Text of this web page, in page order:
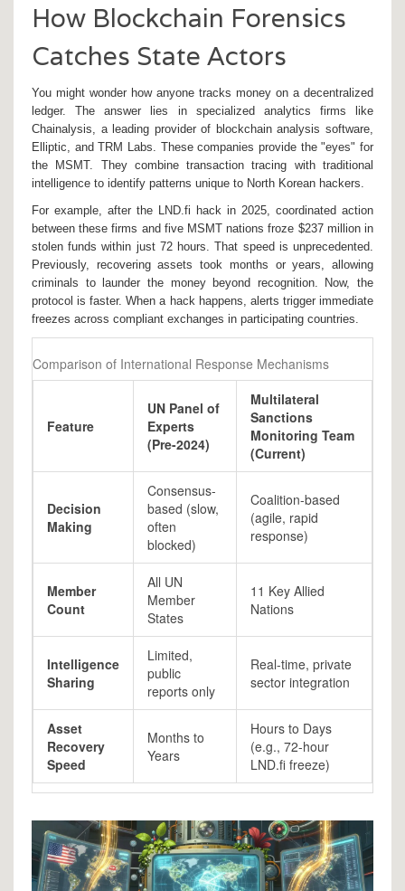
How Blockchain Forensics
Catches State Actors
You might wonder how anyone tracks money on a decentralized
ledger. The answer lies in specialized analytics firms like
Chainalysis
a leading provider of blockchain analysis software
Elliptic, and TRM Labs. These companies provide the "eyes" for
the MSMT. They combine transaction tracing with traditional
intelligence to identify patterns unique to North Korean hackers.
For example, after the LND.fi hack in 2025, coordinated action
between these firms and five MSMT nations froze $237 million in
stolen funds within just 72 hours. That speed is unprecedented.
Previously, recovering assets took months or years, allowing
criminals to launder the money beyond recognition. Now, the
protocol is faster. When a hack happens, alerts trigger immediate
freezes across compliant exchanges in participating countries.
Comparison of International Response Mechanisms
Feature
UN Panel of
Experts
(Pre-2024)
Multilateral
Sanctions
Monitoring Team
(Current)
Decision
Making
Consensus-
based (slow,
often
blocked)
Coalition-based
(agile, rapid
response)
Member
Count
All UN
Member
States
11 Key Allied
Nations
Intelligence
Sharing
Limited,
public
reports only
Real-time, private
sector integration
Asset
Recovery
Speed
Months to
Years
Hours to Days
(e.g., 72-hour
LND.fi freeze)